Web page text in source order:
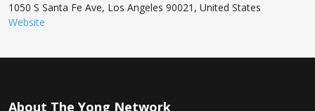
1050 S Santa Fe Ave, Los Angeles 90021, United States
Website
About The Yong Network